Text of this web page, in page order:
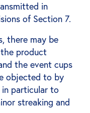
in
of Section 7.
there may be
product
the event cups
objected to by
in particular to
streaking and